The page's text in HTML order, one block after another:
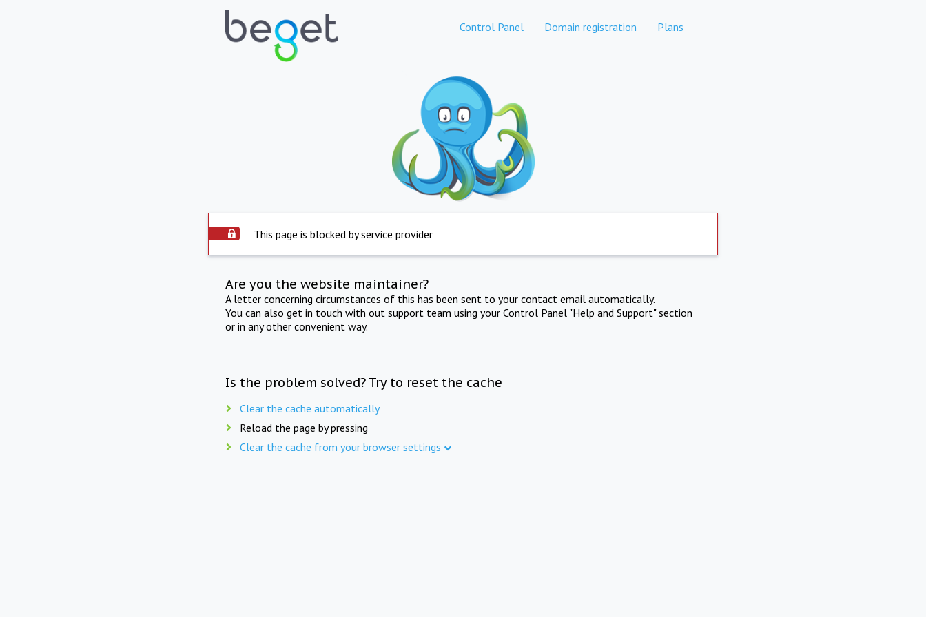
Control Panel Domain registration Plans
This page is blocked by service provider
Are you the website maintainer?
A letter concerning circumstances of this has been sent to your contact email automatically.
You can also get in touch with out support team using your Control Panel "Help and Support" section
or in any other convenient way.
Is the problem solved? Try to reset the cache
Clear the cache automatically
Reload the page by pressing
Clear the cache from your browser settings